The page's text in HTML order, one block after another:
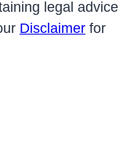
legal advice
Disclaimer for